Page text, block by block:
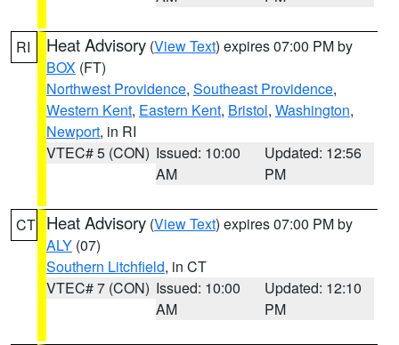
RI Heat Advisory (View Text) expires 07:00 PM by
BOX (FT)
Northwest Providence, Southeast Providence,
Western Kent, Eastern Kent, Bristol, Washington,
Newport, in RI
VTEC# 5 (CON) Issued: 10:00
AM
Updated: 12:56
PM
CT Heat Advisory (View Text) expires 07:00 PM by
ALY (07)
Southern Litchfield, in CT
VTEC# 7 (CON) Issued: 10:00
AM
Updated: 12:10
PM